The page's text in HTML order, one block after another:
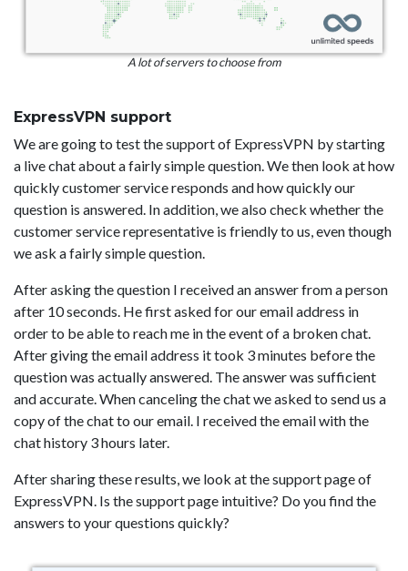
A lot of servers to choose from
ExpressVPN support
We are going to test the support of ExpressVPN by starting
a live chat about a fairly simple question. We then look at how
quickly customer service responds and how quickly our
question is answered. In addition, we also check whether the
customer service representative is friendly to us, even though
we ask a fairly simple question.
After asking the question I received an answer from a person
after 10 seconds. He first asked for our email address in
order to be able to reach me in the event of a broken chat.
After giving the email address it took 3 minutes before the
question was actually answered. The answer was sufficient
and accurate. When canceling the chat we asked to send us a
copy of the chat to our email. I received the email with the
chat history 3 hours later.
After sharing these results, we look at the support page of
ExpressVPN. Is the support page intuitive? Do you find the
answers to your questions quickly?